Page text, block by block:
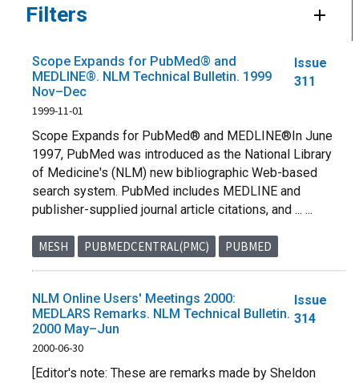
Filters
Scope Expands for PubMed® and
MEDLINE®. NLM Technical Bulletin. 1999
Nov–Dec
Issue
311
1999-11-01
Scope Expands for PubMed® and MEDLINE®In June
1997, PubMed was introduced as the National Library
of Medicine's (NLM) new bibliographic Web-based
search system. PubMed includes MEDLINE and
publisher-supplied journal article citations, and ... ...
MESH PUBMEDCENTRAL(PMC) PUBMED
NLM Online Users' Meetings 2000:
MEDLARS Remarks. NLM Technical Bulletin.
2000 May–Jun
Issue
314
2000-06-30
[Editor's note: These are remarks made by Sheldon